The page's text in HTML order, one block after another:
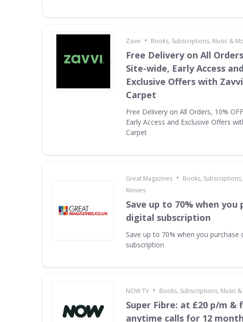
Zavvi • Books, Subscriptions, Music &
Free Delivery on All
Site-wide, Early Access and
Exclusive Offers with
Carpet
Free Delivery on All Orders, 10%
Early Access and Exclusive Offers
Carpet
Great Magazines • Books,
Movies
Save up to 70% when you
digital subscription
Save up to 70% when you purchase
subscription
NOW TV • Books, Subscriptions, Music
Super Fibre: at £20 p/m &
anytime calls for 12